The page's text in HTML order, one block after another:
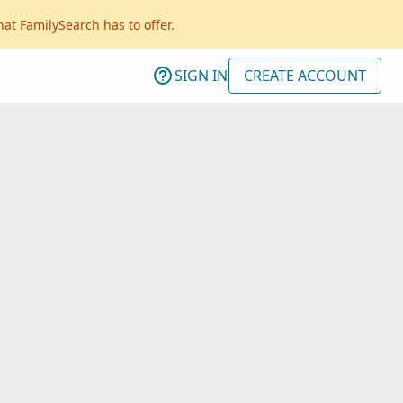
FamilySearch has to offer.
SIGN IN CREATE ACCOUNT